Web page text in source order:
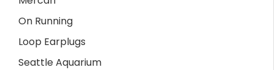
On Running
Loop Earplugs
Seattle Aquarium